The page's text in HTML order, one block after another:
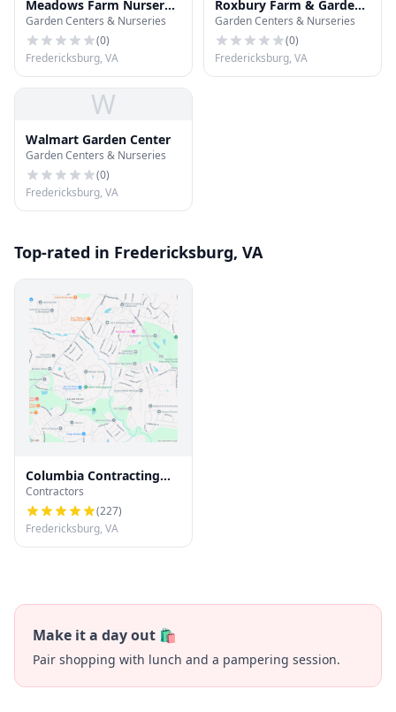
Meadows Farm Nursery
and Landscaoe
Garden Centers & Nurseries
(0)
Fredericksburg, VA
Roxbury Farm & Garden
Center
Garden Centers & Nurseries
(0)
Fredericksburg, VA
W
Walmart Garden Center
Garden Centers & Nurseries
(0)
Fredericksburg, VA
Top-rated in Fredericksburg, VA
Columbia Contracting
LLC
Contractors
(227)
Fredericksburg, VA
Make it a day out 🛍️
Pair shopping with lunch and a pampering session.